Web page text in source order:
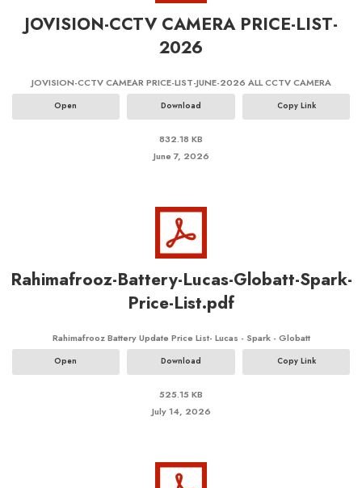
JOVISION-CCTV CAMERA PRICE-LIST-
2026
JOVISION-CCTV CAMEAR PRICE-LIST-JUNE-2026 ALL CCTV CAMERA
Open Download Copy Link
832.18 KB
June 7, 2026
Rahimafrooz-Battery-Lucas-Globatt-Spark-
Price-List.pdf
Rahimafrooz Battery Update Price List- Lucas - Spark - Globatt
Open Download Copy Link
525.15 KB
July 14, 2026